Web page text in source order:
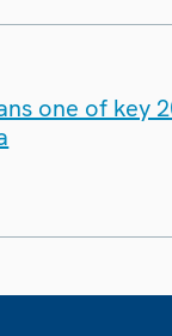
one of key